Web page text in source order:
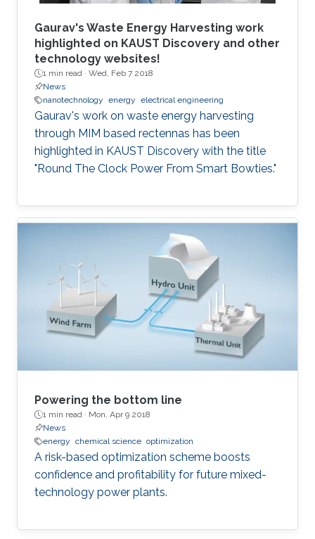
Gaurav's Waste Energy Harvesting work
highlighted on KAUST Discovery and other
technology websites!
1 min read · Wed, Feb 7 2018
News
nanotechnology energy electrical engineering
Gaurav's work on waste energy harvesting
through MIM based rectennas has been
highlighted in KAUST Discovery with the title
"Round The Clock Power From Smart Bowties."
Powering the bottom line
1 min read · Mon, Apr 9 2018
News
energy chemical science optimization
A risk-based optimization scheme boosts
confidence and profitability for future mixed-
technology power plants.